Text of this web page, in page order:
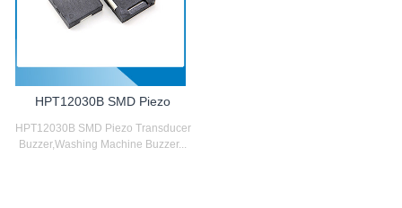
HPT12030B SMD Piezo
HPT12030B SMD Piezo Transducer
Buzzer,Washing Machine Buzzer...